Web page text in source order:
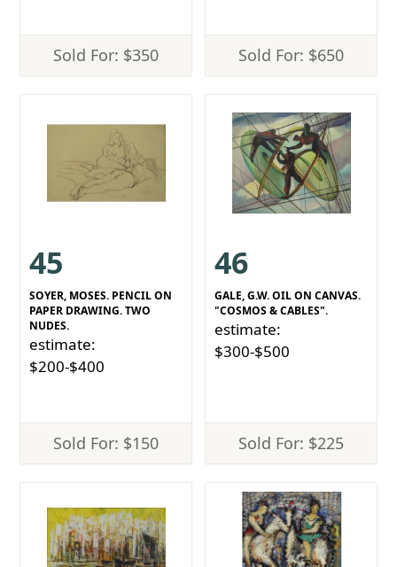
Sold For: $350 Sold For: $650
45
SOYER, MOSES. PENCIL ON
PAPER DRAWING. TWO
NUDES.
estimate:
$200-$400
Sold For: $150
46
GALE, G.W. OIL ON CANVAS.
"COSMOS & CABLES".
estimate:
$300-$500
Sold For: $225